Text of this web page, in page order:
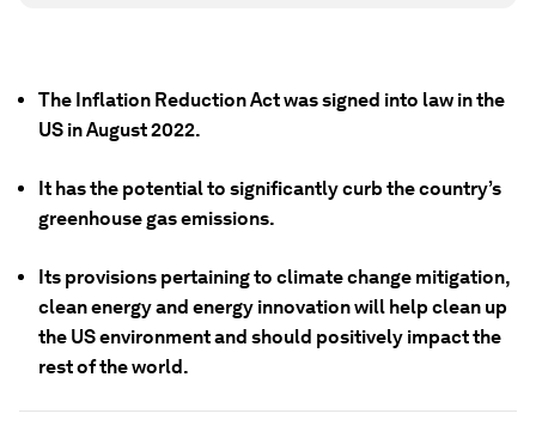
The Inflation Reduction Act was signed into law in the
US in August 2022.
It has the potential to significantly curb the country’s
greenhouse gas emissions.
Its provisions pertaining to climate change mitigation,
clean energy and energy innovation will help clean up
the US environment and should positively impact the
rest of the world.